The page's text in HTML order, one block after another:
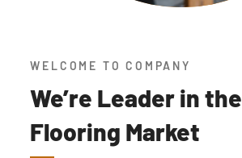
WELCOME TO COMPANY
We’re Leader in the
Flooring Market